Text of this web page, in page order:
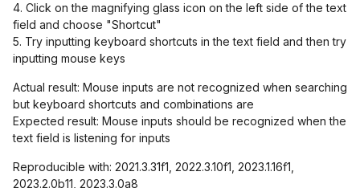
4. Click on the magnifying glass icon on the left side of the text
field and choose "Shortcut"
5. Try inputting keyboard shortcuts in the text field and then try
inputting mouse keys
Actual result: Mouse inputs are not recognized when searching
but keyboard shortcuts and combinations are
Expected result: Mouse inputs should be recognized when the
text field is listening for inputs
Reproducible with: 2021.3.31f1, 2022.3.10f1, 2023.1.16f1,
2023.2.0b11, 2023.3.0a8